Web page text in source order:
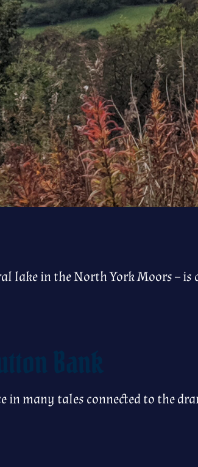
lake in the North York Moors –
in many tales connected to the